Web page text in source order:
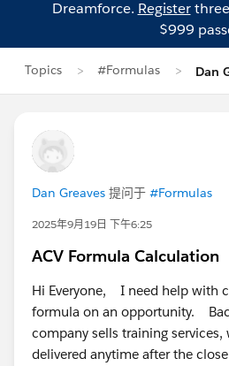
Dreamforce. Register
$999
Topics #Formulas Dan
Dan Greaves 提问于 #Formulas
2025年9月19日 下午6:25
ACV Formula Calculation
Hi Everyone, I need help with
formula on an opportunity.
company sells training services,
delivered anytime after the